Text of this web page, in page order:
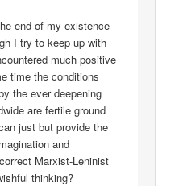
end of my existence
I try to keep up with
much positive
time the conditions
the ever deepening
are fertile ground
just but provide the
and
Marxist-Leninist
thinking?